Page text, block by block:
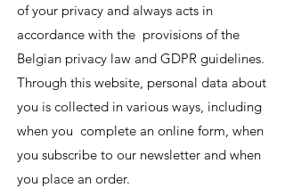
of your privacy and always acts in
accordance with the provisions of the
Belgian privacy law and GDPR guidelines.
Through this website, personal data about
you is collected in various ways, including
when you complete an online form, when
you subscribe to our newsletter and when
you place an order.